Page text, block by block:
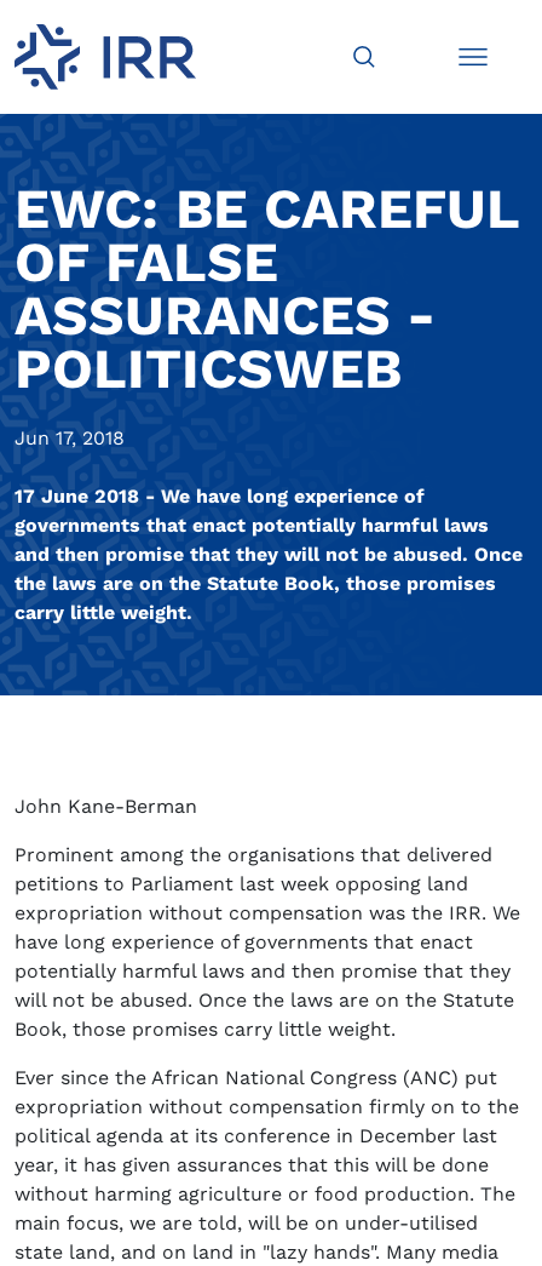
EWC: BE CAREFUL
OF FALSE
ASSURANCES -
POLITICSWEB
Jun 17, 2018
17 June 2018 - We have long experience of
governments that enact potentially harmful laws
and then promise that they will not be abused. Once
the laws are on the Statute Book, those promises
carry little weight.
John Kane-Berman
Prominent among the organisations that delivered
petitions to Parliament last week opposing land
expropriation without compensation was the IRR. We
have long experience of governments that enact
potentially harmful laws and then promise that they
will not be abused. Once the laws are on the Statute
Book, those promises carry little weight.
Ever since the African National Congress (ANC) put
expropriation without compensation firmly on to the
political agenda at its conference in December last
year, it has given assurances that this will be done
without harming agriculture or food production. The
main focus, we are told, will be on under-utilised
state land, and on land in "lazy hands". Many media